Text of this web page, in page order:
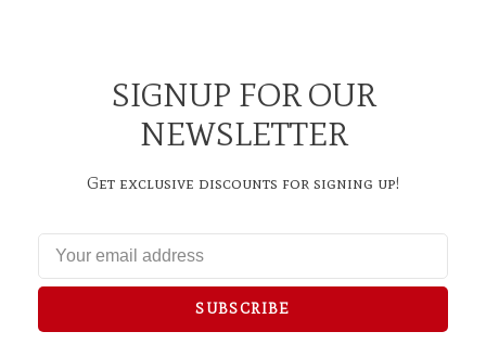
SIGNUP FOR OUR
NEWSLETTER
Get exclusive discounts for signing up!
SUBSCRIBE